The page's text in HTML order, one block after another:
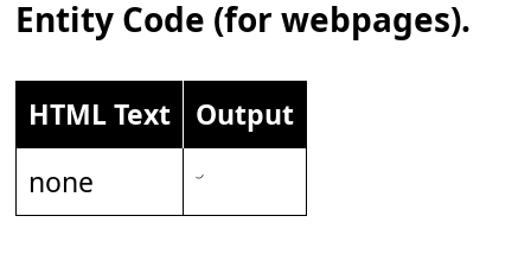
Entity Code (for webpages).
HTML Text
Output
none